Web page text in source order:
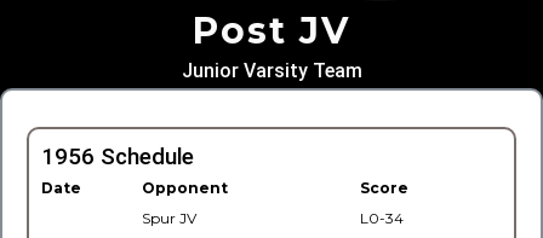
Post JV
Junior Varsity Team
1956 Schedule
Date Opponent
Score
Spur JV
L0-34